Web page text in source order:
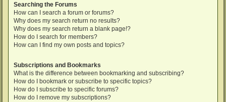
Searching the Forums
How can I search a forum or forums?
Why does my search return no results?
Why does my search return a blank page!?
How do I search for members?
How can I find my own posts and topics?
Subscriptions and Bookmarks
What is the difference between bookmarking and subscribing?
How do I bookmark or subscribe to specific topics?
How do I subscribe to specific forums?
How do I remove my subscriptions?